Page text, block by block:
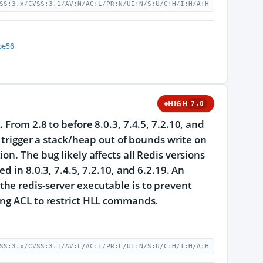
CVSS:3.1/AV:N/AC:L/PR:N/UI:N/S:U/C:H/I:H/A:H
HIGH 7.8
2.8 to before 8.0.3, 7.4.5, 7.2.10, and
a stack/heap out of bounds write on
The bug likely affects all Redis versions
in 8.0.3, 7.4.5, 7.2.10, and 6.2.19. An
redis-server executable is to prevent
ACL to restrict HLL commands.
CVSS:3.1/AV:L/AC:L/PR:L/UI:N/S:U/C:H/I:H/A:H